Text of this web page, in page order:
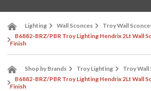
Lighting Wall Sconces
Troy Wall
B6882-BRZ/PBR Troy Lighting Hendrix 2Lt Wall
Finish
Shop by Brands Troy Lighting
Troy Wall
B6882-BRZ/PBR Troy Lighting Hendrix 2Lt Wall
Finish